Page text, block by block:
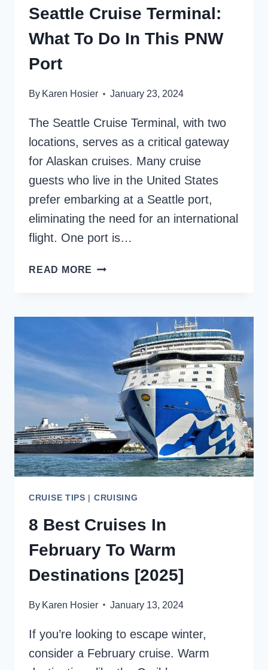
Seattle Cruise Terminal:
What To Do In This PNW
Port
By Karen Hosier January 23, 2024
The Seattle Cruise Terminal, with two
locations, serves as a critical gateway
for Alaskan cruises. Many cruise
guests who live in the United States
prefer embarking at a Seattle port,
eliminating the need for an international
flight. One port is…
READ MORE SEATTLE
THIS
PORT
CRUISE TIPS | CRUISING
8 Best Cruises In
February To Warm
Destinations [2025]
By Karen Hosier January 13, 2024
If you’re looking to escape winter,
consider a February cruise. Warm